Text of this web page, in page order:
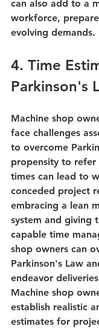
can also add to a
workforce,
evolving demands.
4. Time
Parkinson's
Machine shop
face challenges
to overcome
propensity to refer
times can lead to
conceded project
embracing a lean
system and giving
capable time
shop owners can
Parkinson's Law
endeavor
Machine shop
establish realistic
estimates for